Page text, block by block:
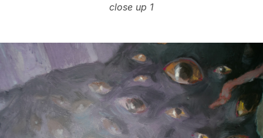
close up 1